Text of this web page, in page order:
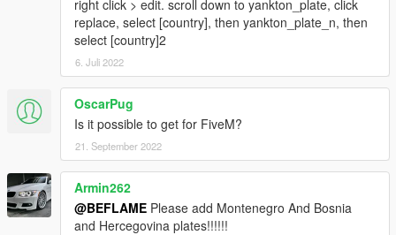
right click > edit. scroll down to yankton_plate, click
replace, select [country], then yankton_plate_n, then
select [country]2
6. Juli 2022
OscarPug
Is it possible to get for FiveM?
21. September 2022
Armin262
@BEFLAME Please add Montenegro And Bosnia
and Hercegovina plates!!!!!!